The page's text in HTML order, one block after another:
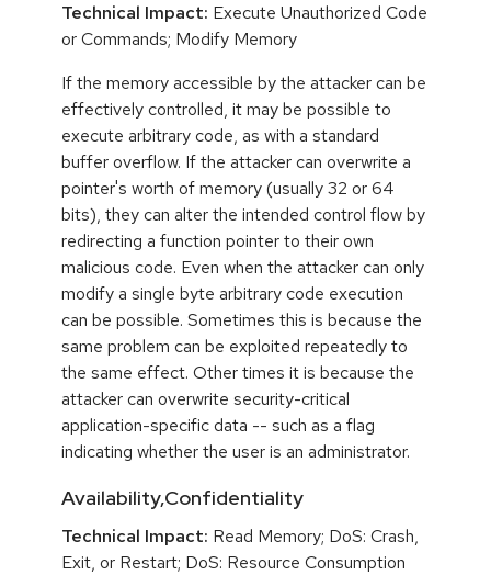
Technical Impact: Execute Unauthorized Code
or Commands; Modify Memory
If the memory accessible by the attacker can be
effectively controlled, it may be possible to
execute arbitrary code, as with a standard
buffer overflow. If the attacker can overwrite a
pointer's worth of memory (usually 32 or 64
bits), they can alter the intended control flow by
redirecting a function pointer to their own
malicious code. Even when the attacker can only
modify a single byte arbitrary code execution
can be possible. Sometimes this is because the
same problem can be exploited repeatedly to
the same effect. Other times it is because the
attacker can overwrite security-critical
application-specific data -- such as a flag
indicating whether the user is an administrator.
Availability,Confidentiality
Technical Impact: Read Memory; DoS: Crash,
Exit, or Restart; DoS: Resource Consumption